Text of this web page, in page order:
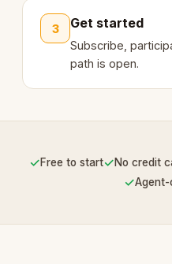
3 Get started
Subscribe,
path is open.
✓Free to start✓No credit
✓Agent-